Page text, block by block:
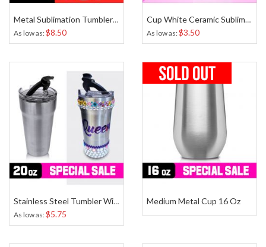
Metal Sublimation Tumbler White 20 Oz
As low as $8.50
Cup White Ceramic Sublimation 11 Oz
As low as $3.50
Stainless Steel Tumbler With Easy Open Lid 20 Oz
As low as $5.75
Medium Metal Cup 16 Oz